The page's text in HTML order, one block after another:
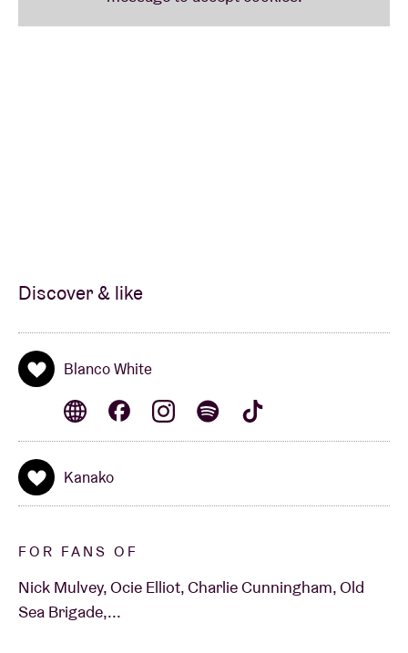
Discover & like
Blanco White
Kanako
FOR FANS OF
Nick Mulvey, Ocie Elliot, Charlie Cunningham, Old
Sea Brigade,...